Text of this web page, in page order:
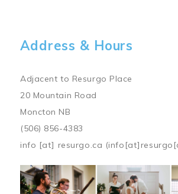
Address & Hours
Adjacent to Resurgo Place
20 Mountain Road
Moncton NB
(506) 856-4383
info [at] resurgo.ca
Image